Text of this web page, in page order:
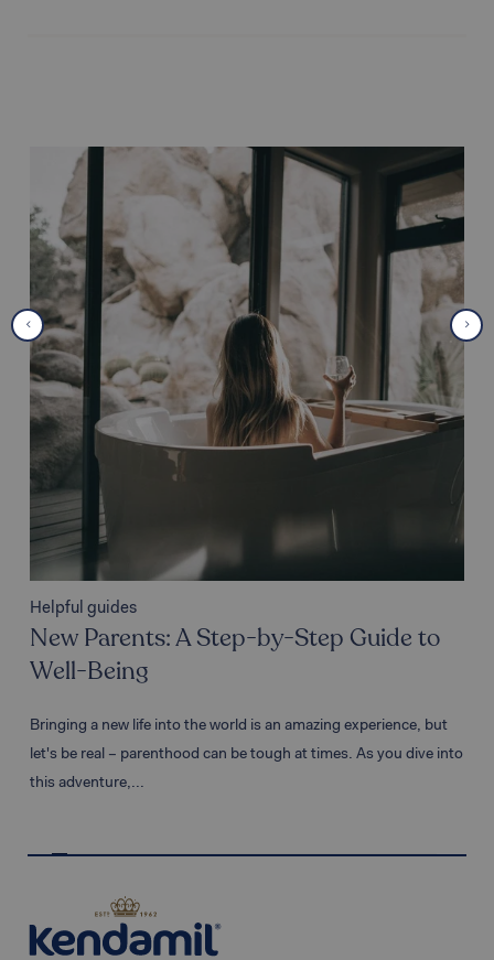
Helpful guides
New Parents: A Step-by-Step Guide to
Well-Being
Bringing a new life into the world is an amazing experience, but
let's be real – parenthood can be tough at times. As you dive into
this adventure,...